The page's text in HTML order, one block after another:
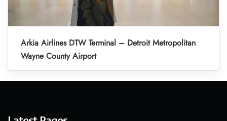
Arkia Airlines DTW Terminal – Detroit Metropolitan
Wayne County Airport